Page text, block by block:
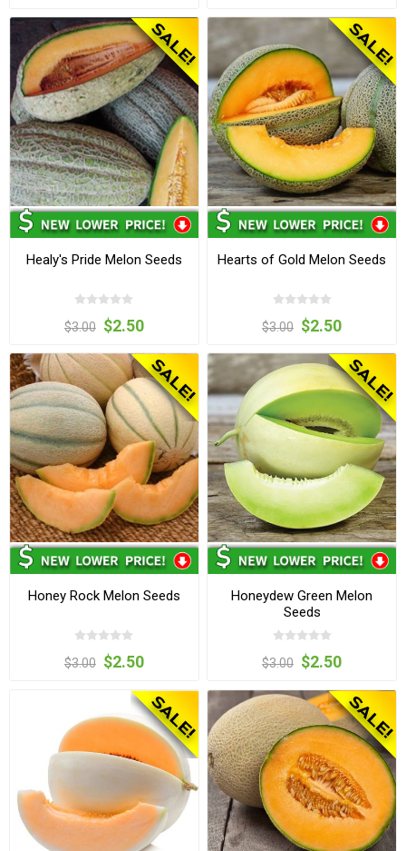
Healy's Pride Melon Seeds
$3.00 $2.50
Hearts of Gold Melon Seeds
$3.00 $2.50
Honey Rock Melon Seeds
$3.00 $2.50
Honeydew Green Melon
Seeds
$3.00 $2.50